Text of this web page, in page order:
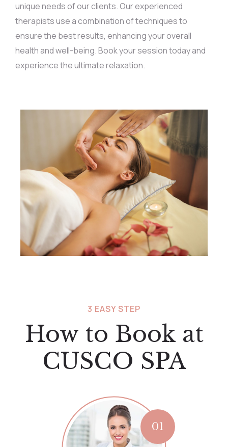
unique needs of our clients. Our experienced
therapists use a combination of techniques to
ensure the best results, enhancing your overall
health and well-being. Book your session today and
experience the ultimate relaxation.
3 EASY STEP
How to Book at
CUSCO SPA
01